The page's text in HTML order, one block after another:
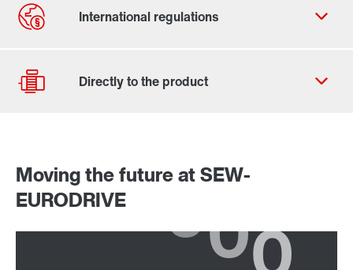
Drive selection
Product configurator
Select replacement product
Moving the future at SEW-
EURODRIVE